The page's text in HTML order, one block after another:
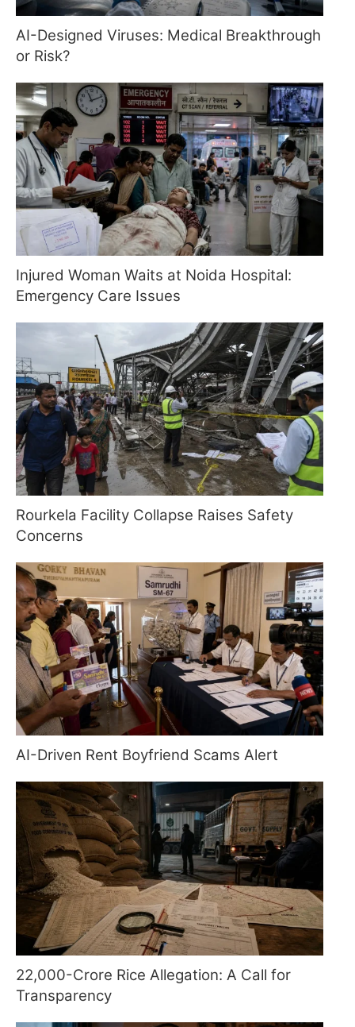
AI-Designed Viruses: Medical Breakthrough
or Risk?
Injured Woman Waits at Noida Hospital:
Emergency Care Issues
Rourkela Facility Collapse Raises Safety
Concerns
AI-Driven Rent Boyfriend Scams Alert
22,000-Crore Rice Allegation: A Call for
Transparency